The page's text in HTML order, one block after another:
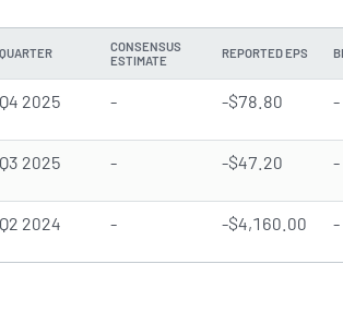
QUARTER
CONSENSUS
ESTIMATE
REPORTED EPS
Q4 2025 - -$78.80 -
Q3 2025 - -$47.20 -
Q2 2024 - -$4,160.00 -